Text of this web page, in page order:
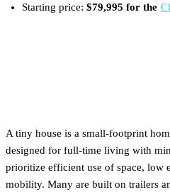
Starting price: $79,995 for the
A tiny house is a small-footprint
designed for full-time living with
prioritize efficient use of space, low
mobility. Many are built on trailers